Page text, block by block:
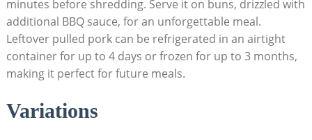
minutes before shredding. Serve it on buns, drizzled with
additional BBQ sauce, for an unforgettable meal.
Leftover pulled pork can be refrigerated in an airtight
container for up to 4 days or frozen for up to 3 months,
making it perfect for future meals.
Variations